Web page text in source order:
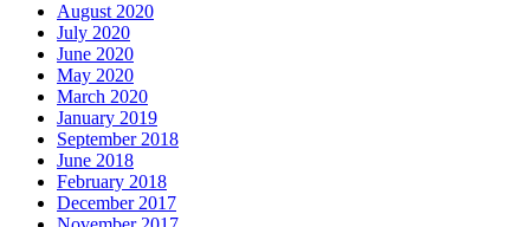
August 2020
July 2020
June 2020
May 2020
March 2020
January 2019
September 2018
June 2018
February 2018
December 2017